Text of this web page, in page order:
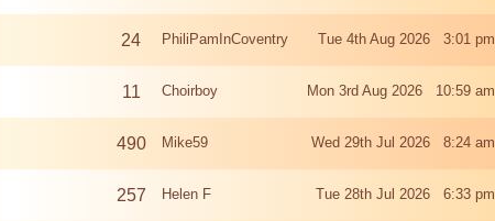
24 PhiliPamInCoventry Tue 4th Aug 2026 3:01 pm
11 Choirboy Mon 3rd Aug 2026 10:59 am
490 Mike59 Wed 29th Jul 2026 8:24 am
257 Helen F Tue 28th Jul 2026 6:33 pm